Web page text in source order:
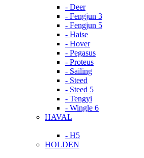
- Deer
- Fengjun 3
- Fengjun 5
- Haise
- Hover
- Pegasus
- Proteus
- Sailing
- Steed
- Steed 5
- Tengyi
- Wingle 6
HAVAL
- H5
HOLDEN